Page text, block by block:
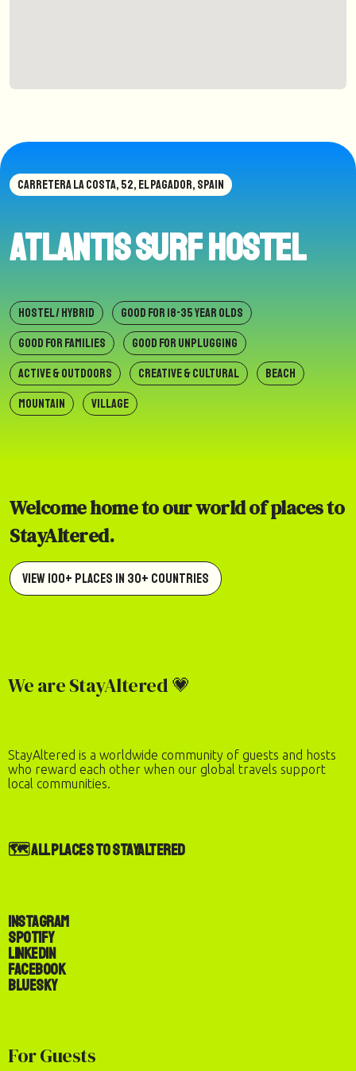
Check Availability & Book
CARRETERA LA COSTA, 52, EL PAGADOR, SPAIN
Atlantis Surf Hostel
HOSTEL / HYBRID
GOOD FOR 18-35 YEAR OLDS
GOOD FOR FAMILIES
GOOD FOR UNPLUGGING
ACTIVE & OUTDOORS
CREATIVE & CULTURAL
BEACH
MOUNTAIN
VILLAGE
Welcome home to our world of places to
StayAltered.
View 100+ Places in 30+ Countries
We are StayAltered 💗
StayAltered is a worldwide community of guests and hosts
who reward each other when our global travels support
local communities.
🗺️ All Places to StayAltered
Instagram
Spotify
LinkedIn
Facebook
Bluesky
For Guests